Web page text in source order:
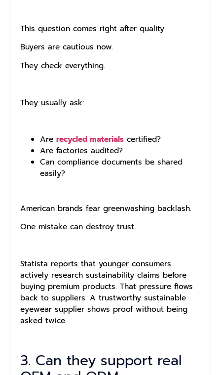
This question comes right after quality.
Buyers are cautious now.
They check everything.
They usually ask:
Are recycled materials certified?
Are factories audited?
Can compliance documents be shared
easily?
American brands fear greenwashing backlash.
One mistake can destroy trust.
Statista reports that younger consumers
actively research sustainability claims before
buying premium products. That pressure flows
back to suppliers. A trustworthy sustainable
eyewear supplier shows proof without being
asked twice.
3. Can they support real